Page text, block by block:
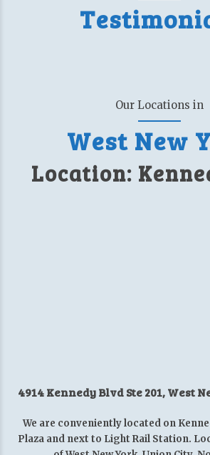
Our Locations in
West New
Location:
4914 Kennedy Blvd Ste 201, West
We are conveniently located on
Plaza and next to Light Rail Station.